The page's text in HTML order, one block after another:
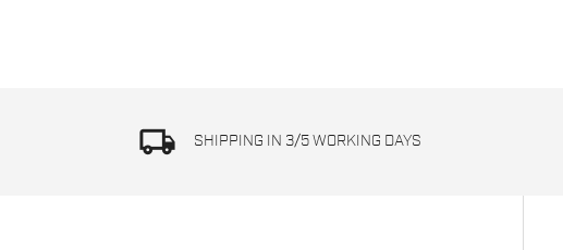
local_shipping SHIPPING IN 3/5 WORKING DAYS